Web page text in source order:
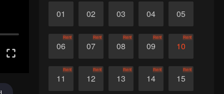
01 02 03 04 05
06
Rent
07
Rent
08
Rent
09
Rent
10
Rent
11
Rent
12
Rent
13
Rent
14
Rent
15
Rent